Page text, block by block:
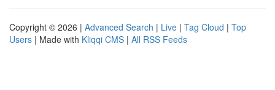
Copyright © 2026 | Advanced Search | Live | Tag Cloud | Top
Users | Made with Kliqqi CMS | All RSS Feeds